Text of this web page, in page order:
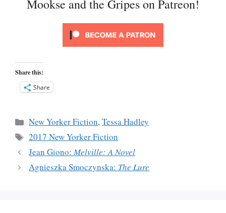
Mookse and the Gripes on Patreon!
Share this:
Share
Categories
New Yorker Fiction,Tessa Hadley
Tags
2017 New Yorker Fiction
Jean Giono:Melville: A Novel
Agnieszka Smoczynska: The Lure